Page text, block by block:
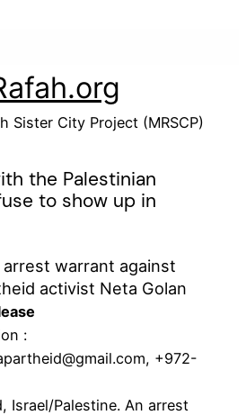
Sister City Project (MRSCP)
the Palestinian
to show up in
warrant against
activist Neta Golan
:
+972-
Israel/Palestine. An arrest